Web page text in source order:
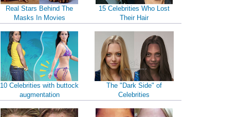
Real Stars Behind The
Masks In Movies
15 Celebrities Who Lost
Their Hair
10 Celebrities with buttock
augmentation
The "Dark Side" of
Celebrities